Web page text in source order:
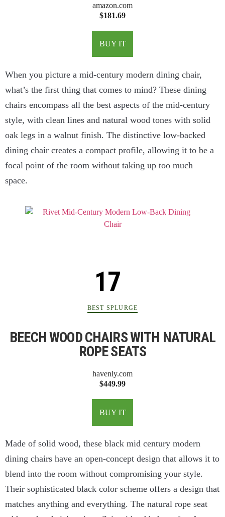
amazon.com
$181.69
BUY IT
When you picture a mid-century modern dining chair,
what’s the first thing that comes to mind? These dining
chairs encompass all the best aspects of the mid-century
style, with clean lines and natural wood tones with solid
oak legs in a walnut finish. The distinctive low-backed
dining chair creates a compact profile, allowing it to be a
focal point of the room without taking up too much
space.
BEST SPLURGE
BEECH WOOD CHAIRS WITH NATURAL
ROPE SEATS
havenly.com
$449.99
BUY IT
Made of solid wood, these black mid century modern
dining chairs have an open-concept design that allows it to
blend into the room without compromising your style.
Their sophisticated black color scheme offers a design that
matches anything and everything. The natural rope seat